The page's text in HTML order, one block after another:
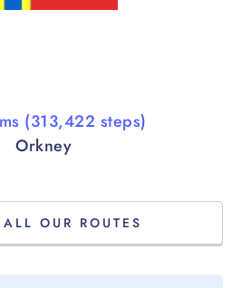
OUR ROUTES
(313,422 steps)
Orkney